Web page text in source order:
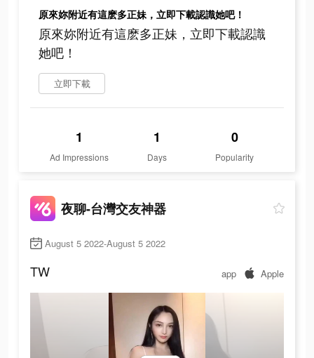
原來妳附近有這麽多正妹，立即下載認識她吧！
原來妳附近有這麽多正妹，立即下載認識
她吧！
立即下載
1
Ad Impressions
1
Days
0
Popularity
夜聊-台灣交友神器
August 5 2022-August 5 2022
TW app Apple